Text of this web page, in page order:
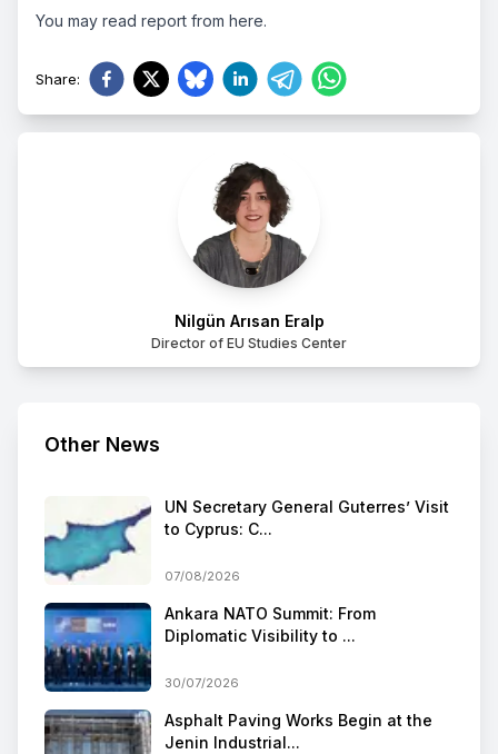
Nilgün Arısan Eralp
Director of EU Studies Center
Other News
UN Secretary General Guterres’ Visit
to Cyprus: C...
07/08/2026
Ankara NATO Summit: From
Diplomatic Visibility to ...
30/07/2026
Asphalt Paving Works Begin at the
Jenin Industrial...
You may read report from here.
Share: